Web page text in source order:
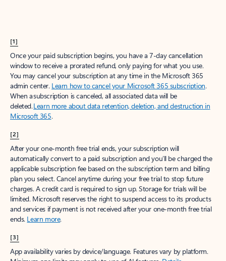
[1]
Once your paid subscription begins, you have a 7-day cancellation
window to receive a prorated refund, only paying for what you use.
You may cancel your subscription at any time in the Microsoft 365
admin center. Learn how to cancel your Microsoft 365 subscription.
When a subscription is canceled, all associated data will be
deleted.Learn more about data retention, deletion, and destruction in
Microsoft 365.
[2]
After your one-month free trial ends, your subscription will
automatically convert to a paid subscription and you’ll be charged the
applicable subscription fee based on the subscription term and billing
plan you select. Cancel anytime during your free trial to stop future
charges. A credit card is required to sign up. Storage for trials will be
limited. Microsoft reserves the right to suspend access to its products
and services if payment is not received after your one-month free trial
ends. Learn more.
[3]
App availability varies by device/language. Features vary by platform.